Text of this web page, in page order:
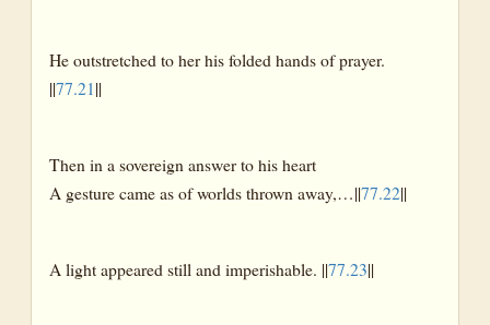
He outstretched to her his folded hands of prayer.
||77.21||
Then in a sovereign answer to his heart
A gesture came as of worlds thrown away,…||77.22||
A light appeared still and imperishable. ||77.23||